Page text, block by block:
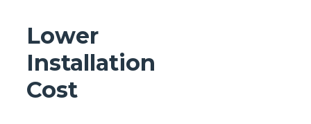
Lower
Installation
Cost